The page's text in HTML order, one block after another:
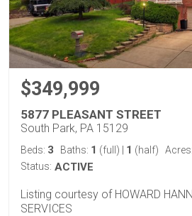
$349,999
5877 PLEASANT STREET
South Park, PA 15129
Beds: 3 Baths: 1 (full) 1 (half) Acres:
Status: ACTIVE
Listing courtesy of HOWARD
SERVICES